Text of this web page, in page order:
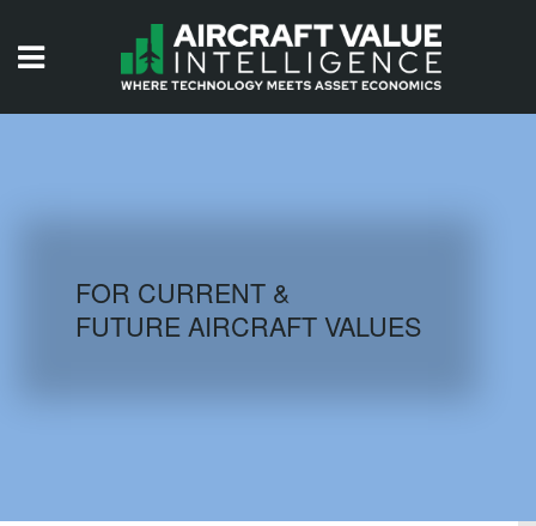
AIRCRAFT DATABASE
FOR CURRENT &
FUTURE AIRCRAFT VALUES